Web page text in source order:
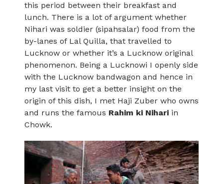
this period between their breakfast and
lunch. There is a lot of argument whether
Nihari was soldier (sipahsalar) food from the
by-lanes of Lal Quilla, that travelled to
Lucknow or whether it’s a Lucknow original
phenomenon. Being a Lucknowi I openly side
with the Lucknow bandwagon and hence in
my last visit to get a better insight on the
origin of this dish, I met Haji Zuber who owns
and runs the famous Rahim ki Nihari in
Chowk.